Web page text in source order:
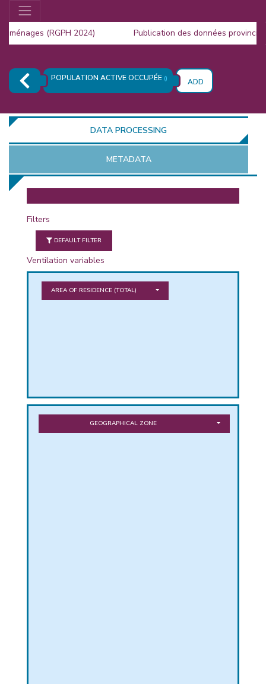
(RGPH 2024)
Publication des données
POPULATION ACTIVE OCCUPÉE () ADD
DATA PROCESSING
METADATA
Filters
DEFAULT FILTER
Ventilation variables
AREA OF RESIDENCE (TOTAL)
GEOGRAPHICAL ZONE